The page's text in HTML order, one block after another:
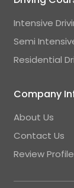
Intensive
Semi
Residential
Company
About Us
Contact Us
Review Profile